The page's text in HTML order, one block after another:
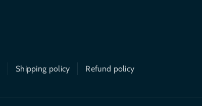
Shipping policy
Refund policy